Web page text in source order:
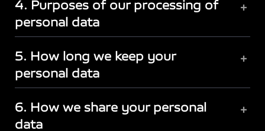
4. Purposes of our processing of
personal data
+
5. How long we keep your
personal data
+
6. How we share your personal
data
+